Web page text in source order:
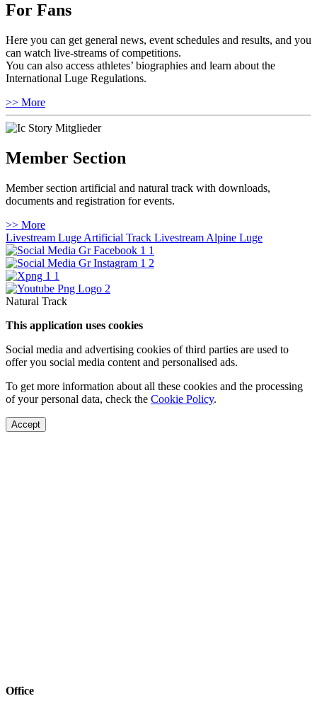
For Fans
Here you can get general news, event schedules and results, and you
can watch live-streams of competitions.
You can also access athletes’ biographies and learn about the
International Luge Regulations.
>> More
Member Section
Member section artificial and natural track with downloads,
documents and registration for events.
>> More
Livestream Luge Artificial Track Livestream Alpine Luge
Natural Track
This application uses cookies
Social media and advertising cookies of third parties are used to
offer you social media content and personalised ads.
To get more information about all these cookies and the processing
of your personal data, check the Cookie Policy.
Accept
Office